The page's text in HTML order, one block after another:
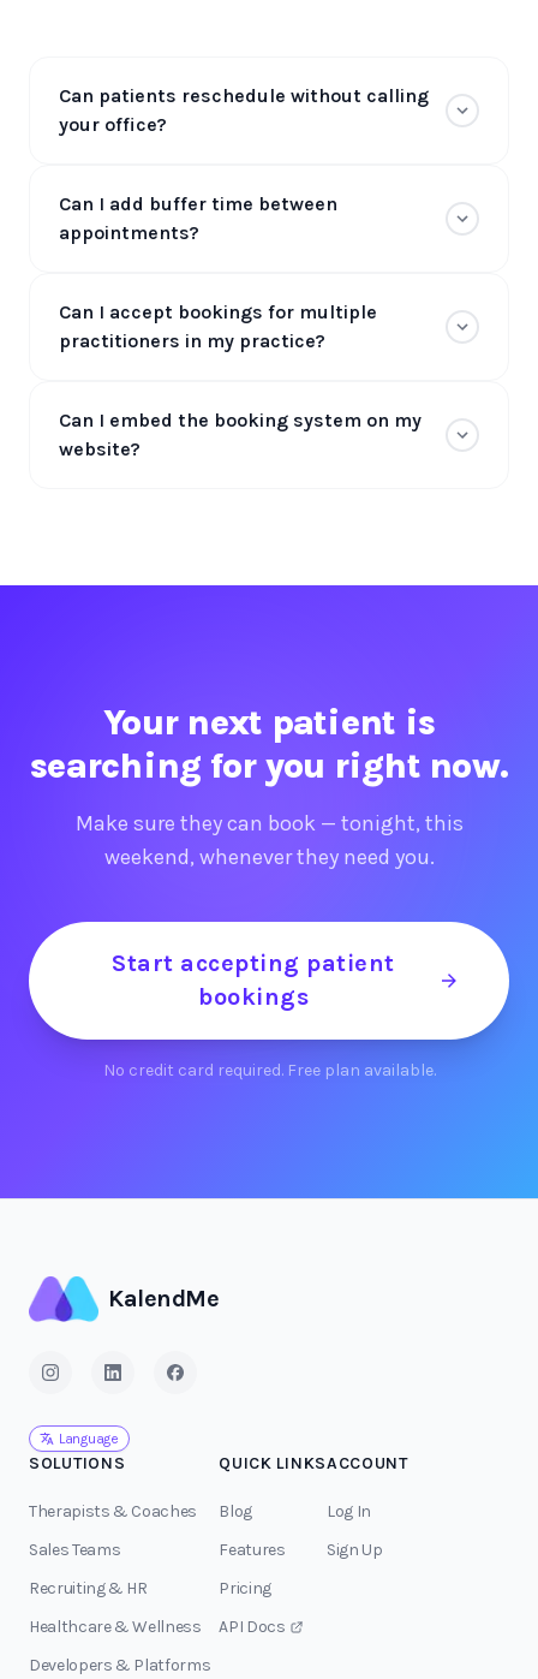
Can patients reschedule without calling
your office?
Can I add buffer time between
appointments?
Can I accept bookings for multiple
practitioners in my practice?
Can I embed the booking system on my
website?
Your next patient is
searching for you right now.
Make sure they can book — tonight, this
weekend, whenever they need you.
Start accepting patient
bookings
No credit card required. Free plan available.
KalendMe
Language
SOLUTIONS
Therapists & Coaches
Sales Teams
Recruiting & HR
Healthcare & Wellness
Developers & Platforms
QUICK LINKS
Blog
Features
Pricing
API Docs
ACCOUNT
Log In
Sign Up